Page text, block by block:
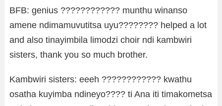
BFB: genius ???????????? munthu winanso
amene ndimamuvutitsa uyu???????? helped a lot
and also tinayimbila limodzi choir ndi kambwiri
sisters, thank you so much brother.
Kambwiri sisters: eeeh ???????????? kwathu
osatha kuyimba ndineyo???? ti Ana iti timakometsa